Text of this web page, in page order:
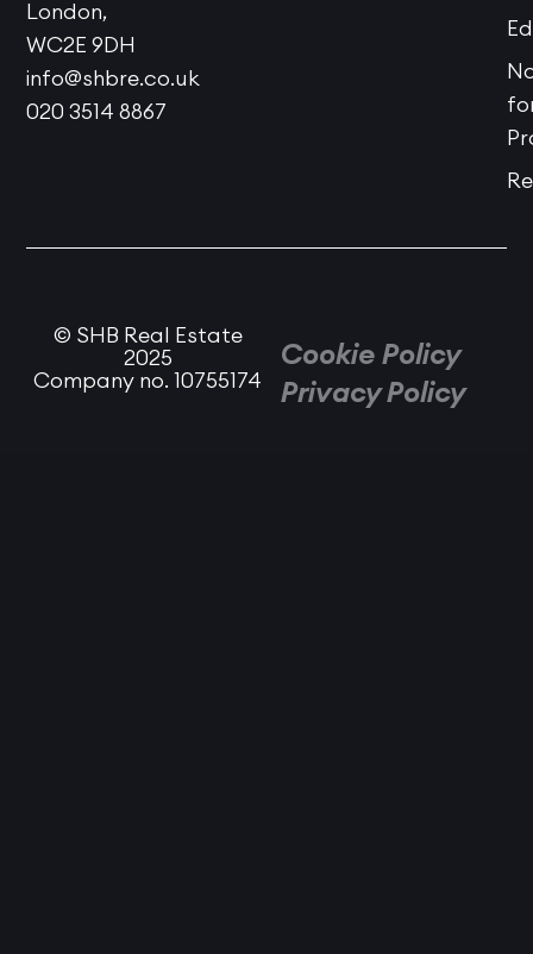
London,
WC2E 9DH
info@shbre.co.uk
020 3514 8867
© SHB Real Estate
2025
Company no. 10755174
Cookie Policy
Privacy Policy